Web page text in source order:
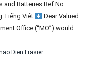
and Batteries Ref No:
Tiếng Việt
Dear Valued
Office (“MO”) would
Dien Frasier